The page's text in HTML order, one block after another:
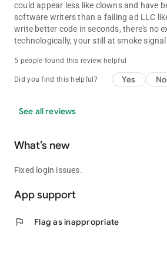
could appear less like clowns and have
software writers than a failing ad LLC
write better code in seconds, there's no
technologically, your still at smoke
5 people found this review helpful
Did you find this helpful? Yes No
See all reviews
What’s new
Fixed login issues.
App support
flag Flag as inappropriate